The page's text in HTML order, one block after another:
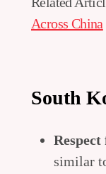
Across China
South
similar